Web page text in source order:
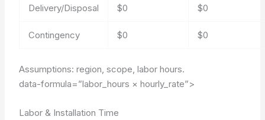
Delivery/Disposal $0 $0
Contingency $0 $0
Assumptions: region, scope, labor hours.
data-formula=”labor_hours × hourly_rate”>
Labor & Installation Time